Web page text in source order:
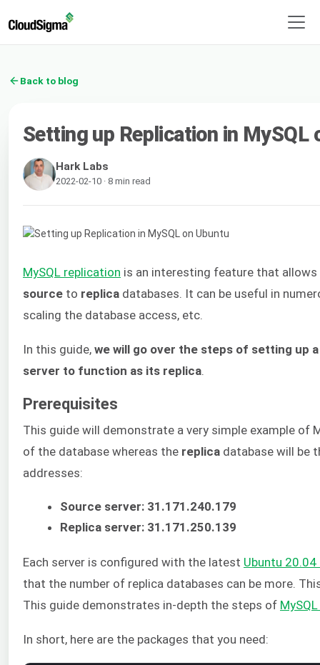
Back to blog
Setting up Replication in MySQL
Hark Labs
2022-02-10 · 8 min read
MySQL replication is an interesting feature that
source to replica databases. It can be useful in
scaling the database access, etc.
In this guide, we will go over the steps of setting up
server to function as its replica.
Prerequisites
This guide will demonstrate a very simple example of
of the database whereas the replica database will be
addresses:
Source server: 31.171.240.179
Replica server: 31.171.250.139
Each server is configured with the latest Ubuntu 20.04
that the number of replica databases can be more.
This guide demonstrates in-depth the steps of
In short, here are the packages that you need: